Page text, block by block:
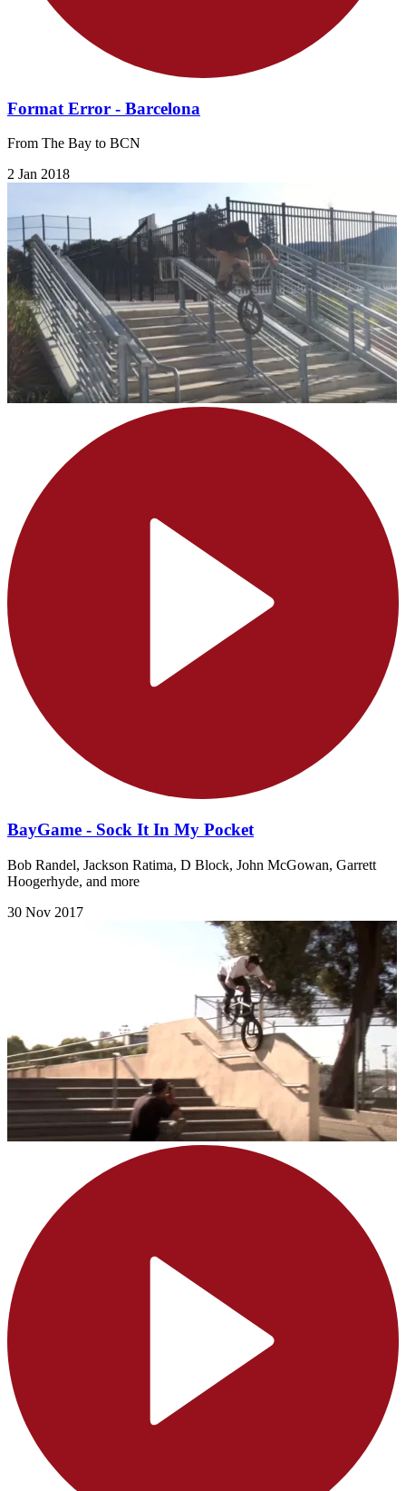
Format Error - Barcelona
From The Bay to BCN
2 Jan 2018
BayGame - Sock It In My Pocket
Bob Randel, Jackson Ratima, D Block, John McGowan, Garrett
Hoogerhyde, and more
30 Nov 2017